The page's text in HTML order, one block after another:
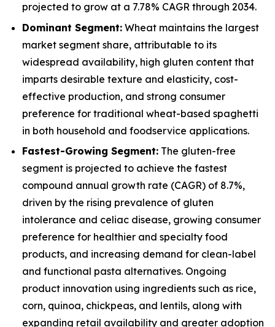
projected to grow at a 7.78% CAGR through 2034.
Dominant Segment: Wheat maintains the largest
market segment share, attributable to its
widespread availability, high gluten content that
imparts desirable texture and elasticity, cost-
effective production, and strong consumer
preference for traditional wheat-based spaghetti
in both household and foodservice applications.
Fastest-Growing Segment: The gluten-free
segment is projected to achieve the fastest
compound annual growth rate (CAGR) of 8.7%,
driven by the rising prevalence of gluten
intolerance and celiac disease, growing consumer
preference for healthier and specialty food
products, and increasing demand for clean-label
and functional pasta alternatives. Ongoing
product innovation using ingredients such as rice,
corn, quinoa, chickpeas, and lentils, along with
expanding retail availability and greater adoption